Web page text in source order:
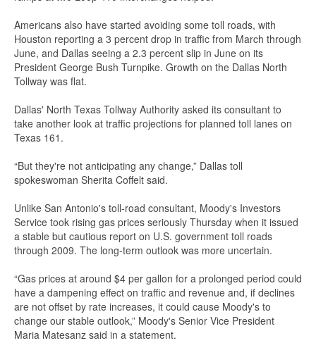
Americans also have started avoiding some toll roads, with
Houston reporting a 3 percent drop in traffic from March through
June, and Dallas seeing a 2.3 percent slip in June on its
President George Bush Turnpike. Growth on the Dallas North
Tollway was flat.
Dallas' North Texas Tollway Authority asked its consultant to
take another look at traffic projections for planned toll lanes on
Texas 161.
“But they're not anticipating any change,” Dallas toll
spokeswoman Sherita Coffelt said.
Unlike San Antonio's toll-road consultant, Moody's Investors
Service took rising gas prices seriously Thursday when it issued
a stable but cautious report on U.S. government toll roads
through 2009. The long-term outlook was more uncertain.
“Gas prices at around $4 per gallon for a prolonged period could
have a dampening effect on traffic and revenue and, if declines
are not offset by rate increases, it could cause Moody's to
change our stable outlook,” Moody's Senior Vice President
Maria Matesanz said in a statement.